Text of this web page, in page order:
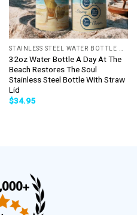
32oz Water Bottle A Day At The
Beach Restores The Soul
Stainless Steel Bottle With Straw
Lid
$34.95